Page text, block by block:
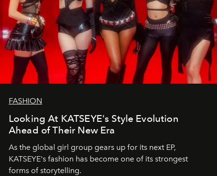
FASHION
Looking At KATSEYE's Style Evolution
Ahead of Their New Era
As the global girl group gears up for its next EP,
KATSEYE's fashion has become one of its strongest
forms of storytelling.